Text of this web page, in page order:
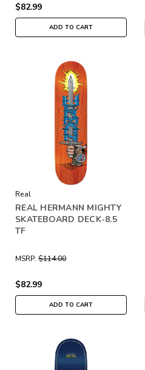
$82.99
ADD TO CART
Real
REAL HERMANN MIGHTY
SKATEBOARD DECK-8.5
TF
MSRP: $114.00
$82.99
ADD TO CART